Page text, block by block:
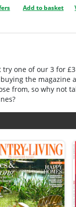
Add to basket
one of our 3 for
the magazine
from, so why not